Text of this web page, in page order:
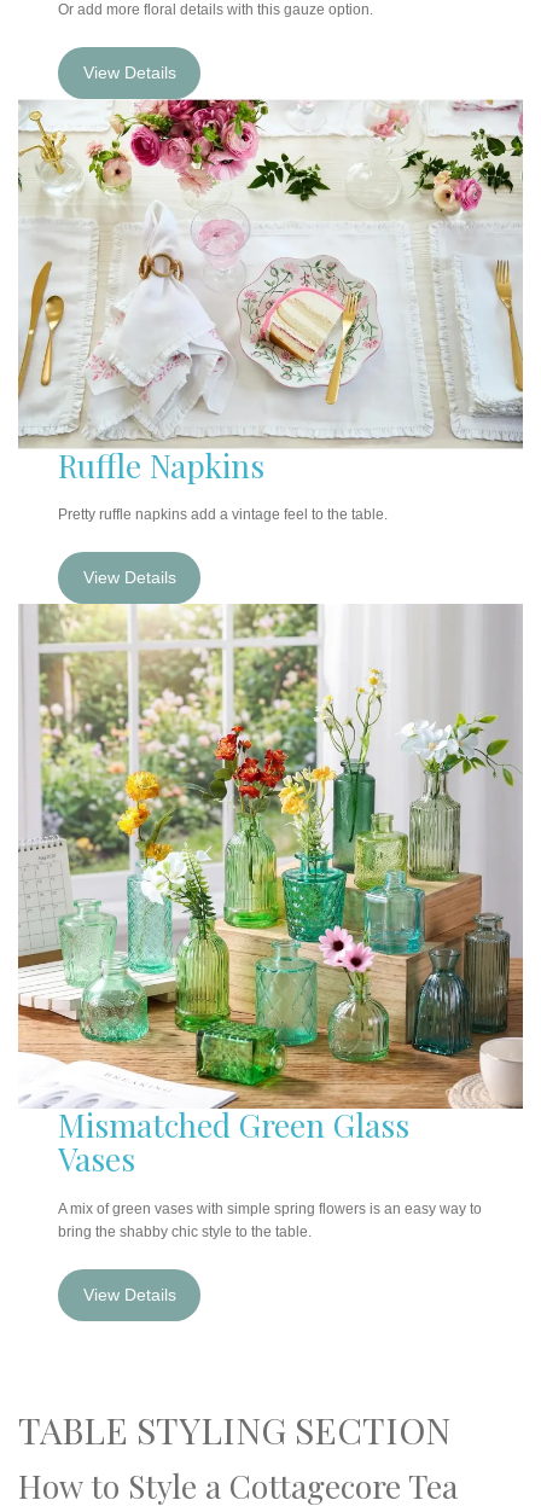
Or add more floral details with this gauze option.
View Details
Ruffle Napkins
Pretty ruffle napkins add a vintage feel to the table.
View Details
Mismatched Green Glass
Vases
A mix of green vases with simple spring flowers is an easy way to
bring the shabby chic style to the table.
View Details
TABLE STYLING SECTION
How to Style a Cottagecore Tea